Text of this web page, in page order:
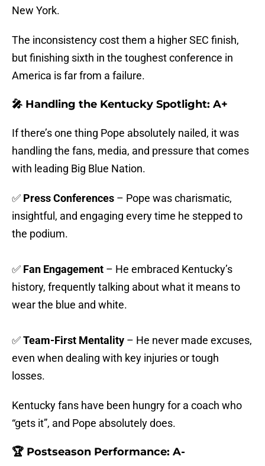
New York.
The inconsistency cost them a higher SEC finish,
but finishing sixth in the toughest conference in
America is far from a failure.
🎤 Handling the Kentucky Spotlight: A+
If there’s one thing Pope absolutely nailed, it was
handling the fans, media, and pressure that comes
with leading Big Blue Nation.
✅ Press Conferences – Pope was charismatic,
insightful, and engaging every time he stepped to
the podium.
✅ Fan Engagement – He embraced Kentucky’s
history, frequently talking about what it means to
wear the blue and white.
✅Team-First Mentality – He never made excuses,
even when dealing with key injuries or tough
losses.
Kentucky fans have been hungry for a coach who
“gets it”, and Pope absolutely does.
🏆 Postseason Performance: A-